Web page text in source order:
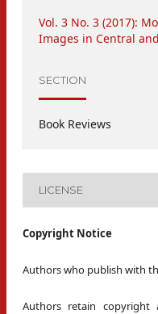
Vol. 3 No. 3 (2017):
Images in Central
SECTION
Book Reviews
LICENSE
Copyright Notice
Authors who publish with
Authors retain